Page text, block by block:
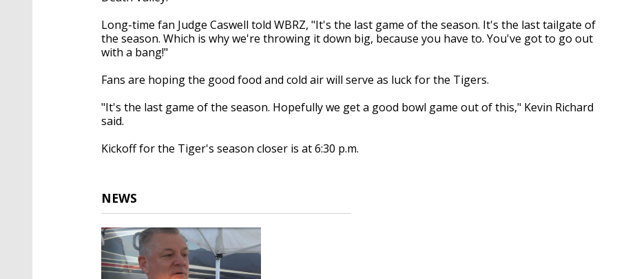
Long-time fan Judge Caswell told WBRZ, "It's the last game of the season. It's the last tailgate of
the season. Which is why we're throwing it down big, because you have to. You've got to go out
with a bang!"
Fans are hoping the good food and cold air will serve as luck for the Tigers.
"It's the last game of the season. Hopefully we get a good bowl game out of this," Kevin Richard
said.
Kickoff for the Tiger's season closer is at 6:30 p.m.
NEWS